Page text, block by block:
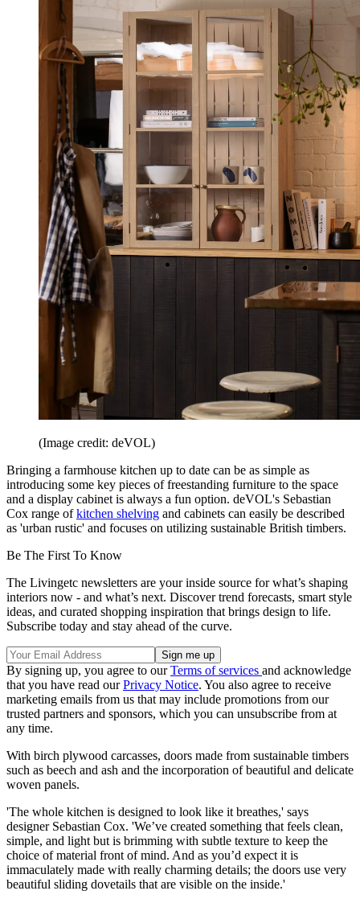
(Image credit: deVOL)
Bringing a farmhouse kitchen up to date can be as simple as
introducing some key pieces of freestanding furniture to the space
and a display cabinet is always a fun option. deVOL's Sebastian
Cox range ofkitchen shelving and cabinets can easily be described
as 'urban rustic' and focuses on utilizing sustainable British timbers.
Be The First To Know
The Livingetc newsletters are your inside source for what’s shaping
interiors now - and what’s next. Discover trend forecasts, smart style
ideas, and curated shopping inspiration that brings design to life.
Subscribe today and stay ahead of the curve.
By signing up, you agree to ourTerms of services and acknowledge
that you have read ourPrivacy Notice. You also agree to receive
marketing emails from us that may include promotions from our
trusted partners and sponsors, which you can unsubscribe from at
any time.
With birch plywood carcasses, doors made from sustainable timbers
such as beech and ash and the incorporation of beautiful and delicate
woven panels.
'The whole kitchen is designed to look like it breathes,' says
designer Sebastian Cox. 'We’ve created something that feels clean,
simple, and light but is brimming with subtle texture to keep the
choice of material front of mind. And as you’d expect it is
immaculately made with really charming details; the doors use very
beautiful sliding dovetails that are visible on the inside.'